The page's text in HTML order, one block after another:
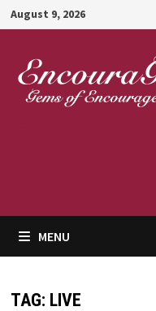
Skip
to
content
August 9, 2026
MENU
TAG: LIVE